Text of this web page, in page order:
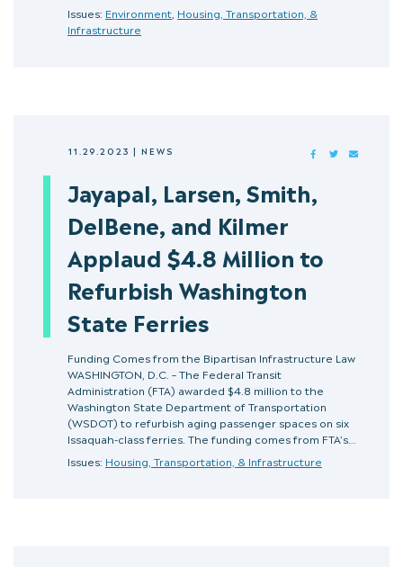
Issues: Environment Housing, Transportation, &
Infrastructure
11.29.2023| NEWS FACEBOOKTWITTER
Jayapal, Larsen, Smith,
DelBene, and Kilmer
Applaud $4.8 Million to
Refurbish Washington
State Ferries
Funding Comes from the Bipartisan Infrastructure Law
WASHINGTON, D.C. – The Federal Transit
Administration (FTA) awarded $4.8 million to the
Washington State Department of Transportation
(WSDOT) to refurbish aging passenger spaces on six
Issaquah-class ferries. The funding comes from FTA’s…
Issues: Housing, Transportation, & Infrastructure